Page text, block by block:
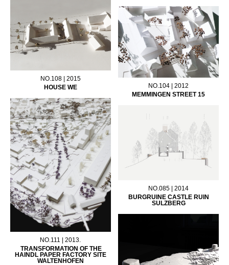
NO.108 | 2015
HOUSE WE
NO.104 | 2012
MEMMINGEN STREET 15
NO.111 | 2013.
TRANSFORMATION OF THE
HAINDL PAPER FACTORY SITE
WALTENHOFEN
NO.085 | 2014
BURGRUINE CASTLE RUIN
SULZBERG